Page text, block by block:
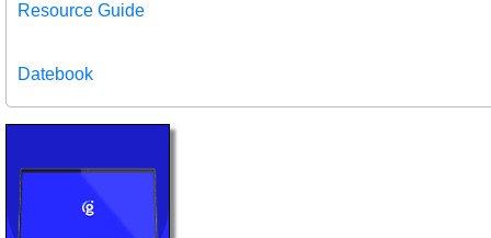
Resource Guide
Datebook